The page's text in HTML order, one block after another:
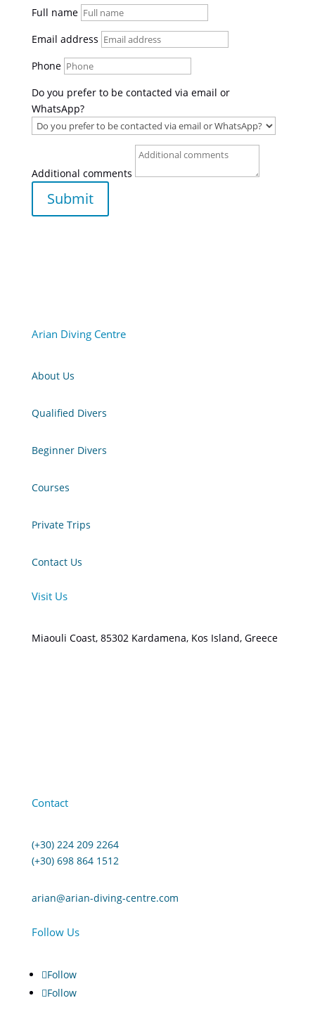
Full name
Email address
Phone
Do you prefer to be contacted via email or
WhatsApp?
Additional comments
Submit
Arian Diving Centre
About Us
Qualified Divers
Beginner Divers
Courses
Private Trips
Contact Us
Visit Us
Miaouli Coast, 85302 Kardamena, Kos Island, Greece
Contact
(+30) 224 209 2264
(+30) 698 864 1512
arian@arian-diving-centre.com
Follow Us
Follow
Follow